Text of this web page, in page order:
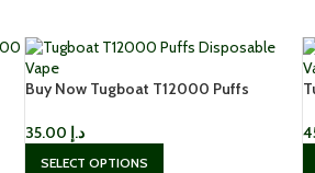
Buy Now Tugboat T12000 Puffs
د.إ
SELECT OPTIONS